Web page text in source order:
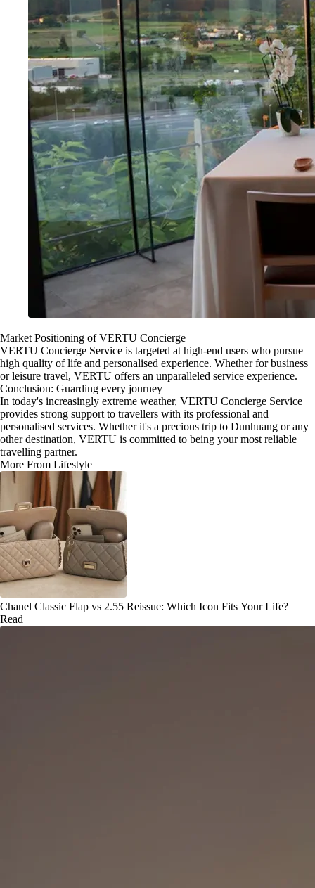
Market Positioning of VERTU Concierge
VERTU Concierge Service is targeted at high-end users who pursue
high quality of life and personalised experience. Whether for business
or leisure travel, VERTU offers an unparalleled service experience.
Conclusion: Guarding every journey
In today's increasingly extreme weather, VERTU Concierge Service
provides strong support to travellers with its professional and
personalised services. Whether it's a precious trip to Dunhuang or any
other destination, VERTU is committed to being your most reliable
travelling partner.
More From Lifestyle
Chanel Classic Flap vs 2.55 Reissue: Which Icon Fits Your Life?
Read